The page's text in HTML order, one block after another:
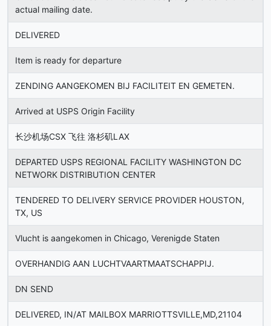
actual mailing date.
DELIVERED
Item is ready for departure
ZENDING AANGEKOMEN BIJ FACILITEIT EN GEMETEN.
Arrived at USPS Origin Facility
长沙机场CSX 飞往 洛杉矶LAX
DEPARTED USPS REGIONAL FACILITY WASHINGTON DC
NETWORK DISTRIBUTION CENTER
TENDERED TO DELIVERY SERVICE PROVIDER HOUSTON,
TX, US
Vlucht is aangekomen in Chicago, Verenigde Staten
OVERHANDIG AAN LUCHTVAARTMAATSCHAPPIJ.
DN SEND
DELIVERED, IN/AT MAILBOX MARRIOTTSVILLE,MD,21104